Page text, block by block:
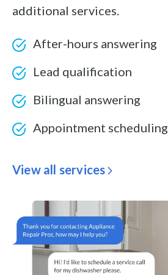
additional services.
After-hours answering
Lead qualification
Bilingual answering
Appointment scheduling
View all services